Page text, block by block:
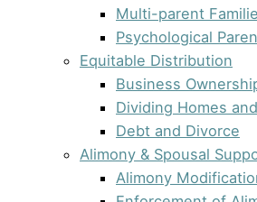
Multi-parent
Psychological
Equitable Distribution
Business
Dividing Homes
Debt and Divorce
Alimony & Spousal
Alimony